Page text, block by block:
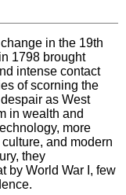
in the 19th
1798 brought
intense contact
of scorning the
as West
in wealth and
more
and modern
they
by World War I, few